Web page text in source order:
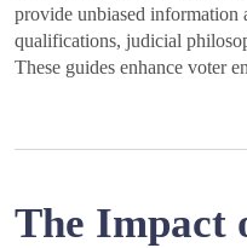
provide unbiased information
qualifications, judicial
These guides enhance voter
The Impact